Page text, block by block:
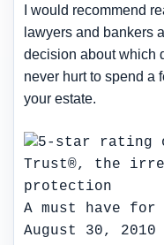
I would recommend
lawyers and bankers
decision about which
never hurt to spend a
your estate.
A must have for
August 30, 2010